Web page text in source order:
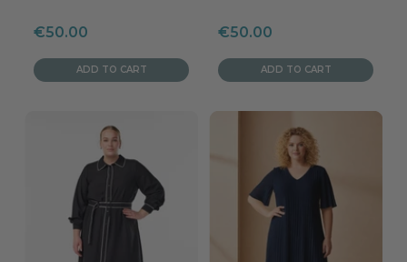
Sale
price
€50.00
ADD TO CART
Sale
price
€50.00
ADD TO CART